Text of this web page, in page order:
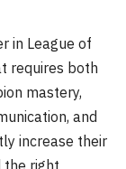
in League of
requires both
mastery,
and
increase their
the right